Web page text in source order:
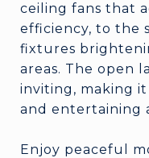
ceiling fans that
efficiency, to the
fixtures
areas. The open
inviting, making
and entertaining
Enjoy peaceful